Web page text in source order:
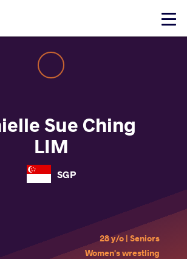
Click
Sue Ching
LIM
SGP
28 y/o | Seniors
Women's wrestling